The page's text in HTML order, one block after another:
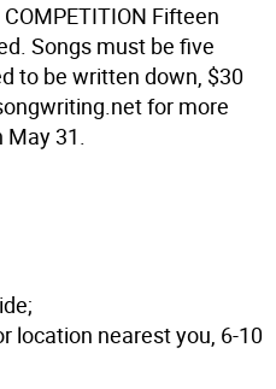
Fifteen
Songs must be five
to be written down, $30
for more
May 31.
location nearest you, 6-10